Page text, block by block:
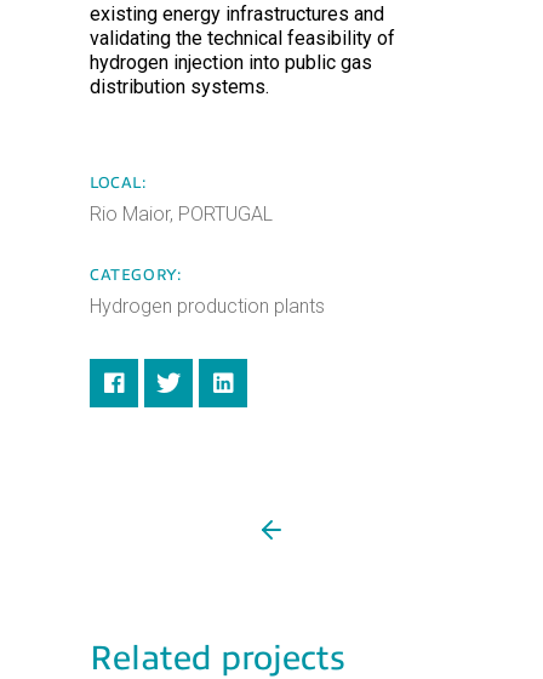
existing energy infrastructures and
validating the technical feasibility of
hydrogen injection into public gas
distribution systems.
LOCAL:
Rio Maior, PORTUGAL
CATEGORY:
Hydrogen production plants
Related projects